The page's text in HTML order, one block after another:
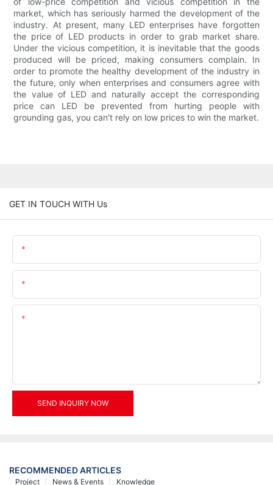
market, which has seriously harmed the development of the
industry. At present, many LED enterprises have forgotten
the price of LED products in order to grab market share.
Under the vicious competition, it is inevitable that the goods
produced will be priced, making consumers complain. In
order to promote the healthy development of the industry in
the future, only when enterprises and consumers agree with
the value of LED and naturally accept the corresponding
price can LED be prevented from hurting people with
grounding gas, you can't rely on low prices to win the market.
GET IN TOUCH WITH Us
SEND INQUIRY NOW
RECOMMENDED ARTICLES
Knowledge
News & Events
Project